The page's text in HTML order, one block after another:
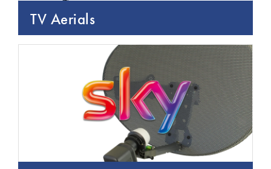
TV Aerials